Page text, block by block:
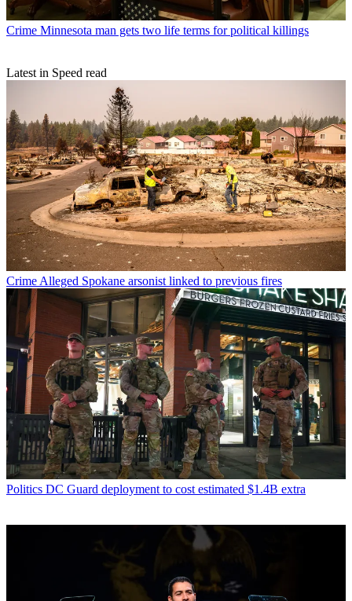
Crime Minnesota man gets two life terms for political killings
Latest in Speed read
Crime Alleged Spokane arsonist linked to previous fires
Politics DC Guard deployment to cost estimated $1.4B extra